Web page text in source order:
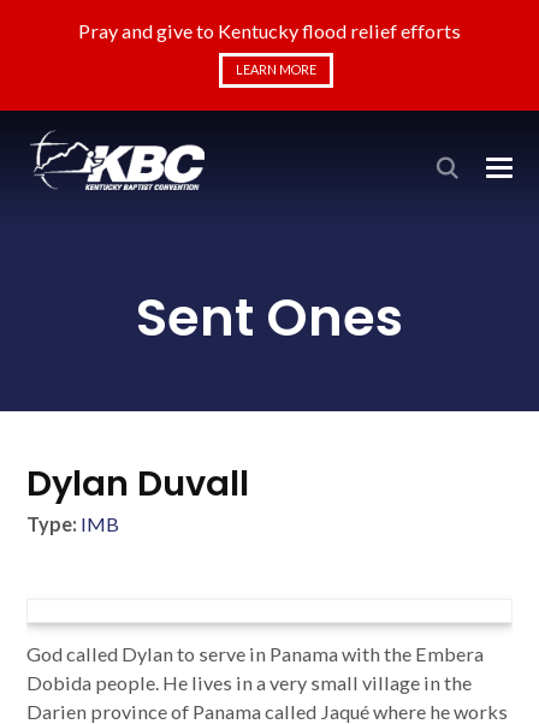
Pray and give to Kentucky flood relief efforts
LEARN MORE
Sent Ones
Dylan Duvall
Type: IMB
God called Dylan to serve in Panama with the Embera
Dobida people. He lives in a very small village in the
Darien province of Panama called Jaqué where he works